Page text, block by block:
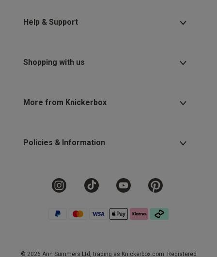
Help & Support
Shopping with us
More from Knickerbox
Policies & Information
© 2026 Ann Summers Ltd, trading as Knickerbox.com. Registered